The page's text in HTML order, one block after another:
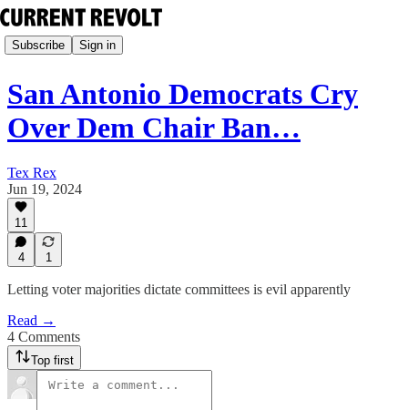
Subscribe Sign in
San Antonio Democrats Cry
Over Dem Chair Ban…
Tex Rex
Jun 19, 2024
11
4 1
Letting voter majorities dictate committees is evil apparently
Read →
4 Comments
Top first